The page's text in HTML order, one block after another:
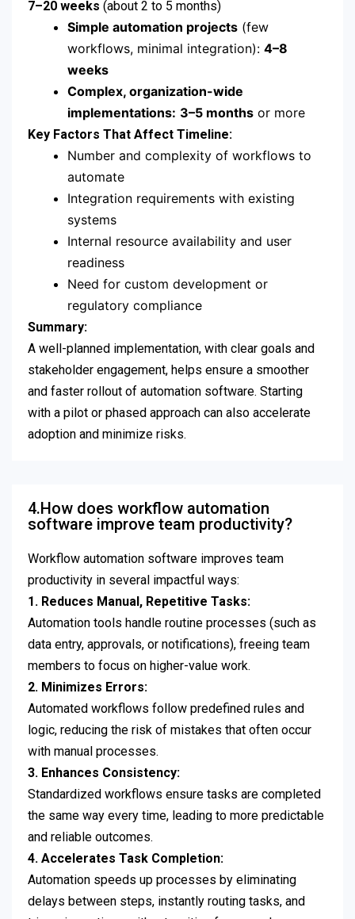
7–20 weeks (about 2 to 5 months)
Simple automation projects (few
workflows, minimal integration): 4–8
weeks
Complex, organization-wide
implementations: 3–5 months or more
Key Factors That Affect Timeline:
Number and complexity of workflows to
automate
Integration requirements with existing
systems
Internal resource availability and user
readiness
Need for custom development or
regulatory compliance
Summary:
A well-planned implementation, with clear goals and
stakeholder engagement, helps ensure a smoother
and faster rollout of automation software. Starting
with a pilot or phased approach can also accelerate
adoption and minimize risks.
4.How does workflow automation
software improve team productivity?
Workflow automation software improves team
productivity in several impactful ways:
1. Reduces Manual, Repetitive Tasks:
Automation tools handle routine processes (such as
data entry, approvals, or notifications), freeing team
members to focus on higher-value work.
2. Minimizes Errors:
Automated workflows follow predefined rules and
logic, reducing the risk of mistakes that often occur
with manual processes.
3. Enhances Consistency:
Standardized workflows ensure tasks are completed
the same way every time, leading to more predictable
and reliable outcomes.
4. Accelerates Task Completion:
Automation speeds up processes by eliminating
delays between steps, instantly routing tasks, and